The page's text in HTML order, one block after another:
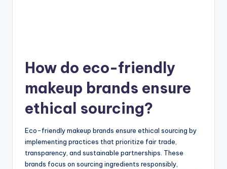
How do eco-friendly
makeup brands ensure
ethical sourcing?
Eco-friendly makeup brands ensure ethical sourcing by
implementing practices that prioritize fair trade,
transparency, and sustainable partnerships. These
brands focus on sourcing ingredients responsibly,